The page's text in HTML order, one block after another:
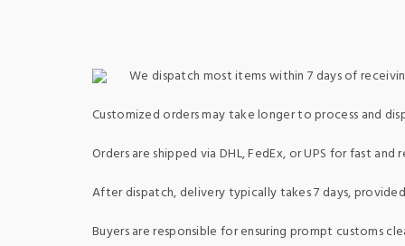
We dispatch most items within 7 days of
Customized orders may take longer to process and
Orders are shipped via DHL, FedEx, or UPS for fast and
After dispatch, delivery typically takes 7 days,
Buyers are responsible for ensuring prompt customs